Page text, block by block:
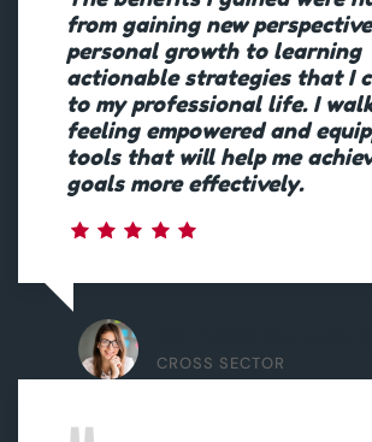
from gaining new
personal growth to learning
actionable strategies that I
to my professional life. I
feeling empowered and
tools that will help me
goals more effectively.
CROSS SECTOR